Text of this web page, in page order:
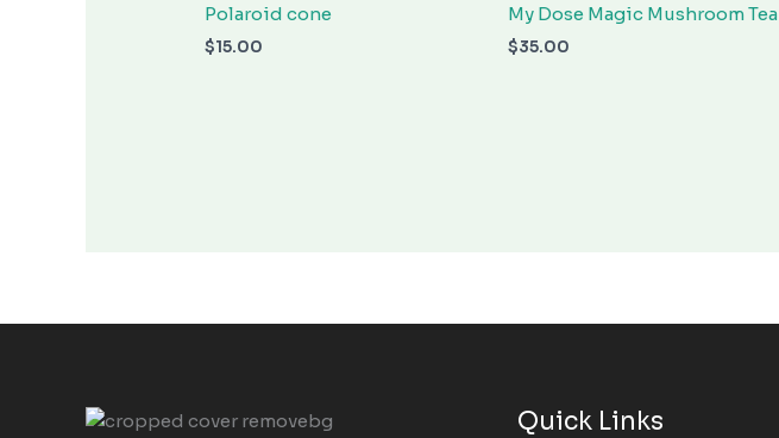
Polaroid cone
$15.00
My Dose Magic Mushroom Tea
$35.00
Quick Links